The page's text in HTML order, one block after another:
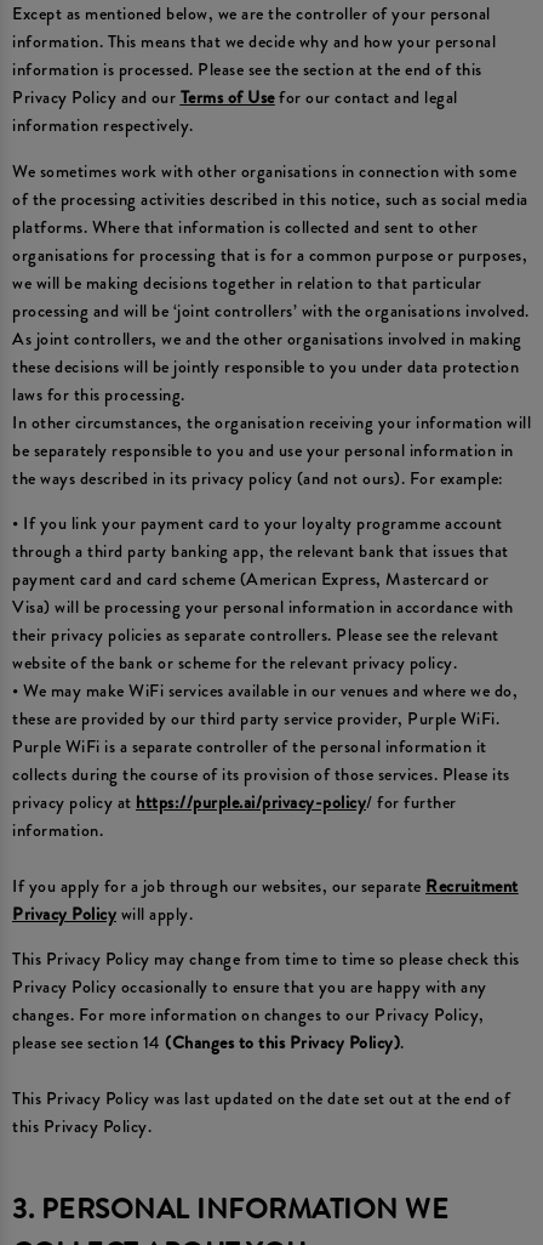
Except as mentioned below, we are the controller of your personal
information. This means that we decide why and how your personal
information is processed. Please see the section at the end of this
Privacy Policy and ourTerms of Usefor our contact and legal
information respectively.
We sometimes work with other organisations in connection with some
of the processing activities described in this notice, such as social media
platforms. Where that information is collected and sent to other
organisations for processing that is for a common purpose or purposes,
we will be making decisions together in relation to that particular
processing and will be ‘joint controllers’ with the organisations involved.
As joint controllers, we and the other organisations involved in making
these decisions will be jointly responsible to you under data protection
laws for this processing.
In other circumstances, the organisation receiving your information will
be separately responsible to you and use your personal information in
the ways described in its privacy policy (and not ours). For example:
• If you link your payment card to your loyalty programme account
through a third party banking app, the relevant bank that issues that
payment card and card scheme (American Express, Mastercard or
Visa) will be processing your personal information in accordance with
their privacy policies as separate controllers. Please see the relevant
website of the bank or scheme for the relevant privacy policy.
• We may make WiFi services available in our venues and where we do,
these are provided by our third party service provider, Purple WiFi.
Purple WiFi is a separate controller of the personal information it
collects during the course of its provision of those services. Please its
privacy policy at https://purple.ai/privacy-policy/ for further
information.
If you apply for a job through our websites, our separate Recruitment
Privacy Policywill apply.
This Privacy Policy may change from time to time so please check this
Privacy Policy occasionally to ensure that you are happy with any
changes. For more information on changes to our Privacy Policy,
please see section 14 (Changes to this Privacy Policy).
This Privacy Policy was last updated on the date set out at the end of
this Privacy Policy.
3. PERSONAL INFORMATION WE